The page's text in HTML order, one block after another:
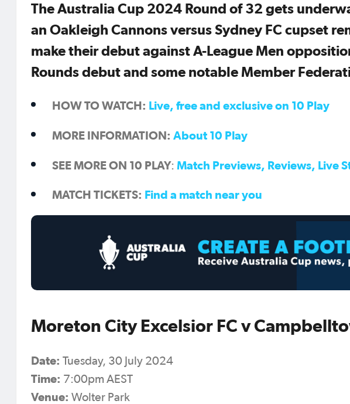
The Australia Cup 2024 Round of 32 gets
an Oakleigh Cannons versus Sydney FC cupset
make their debut against A-League Men
Rounds debut and some notable Member
HOW TO WATCH: Live, free and exclusive on 10 Play
MORE INFORMATION: About 10 Play
SEE MORE ON 10 PLAY: Match Previews, Reviews, Live
MATCH TICKETS: Find a match near you
Moreton City Excelsior FC v
Date: Tuesday, 30 July 2024
Time: 7:00pm AEST
Venue: Wolter Park